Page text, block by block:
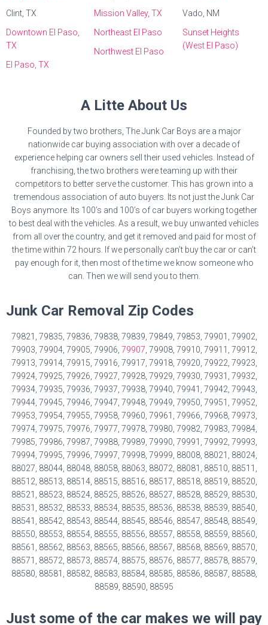
Clint, TX
Downtown El Paso,
TX
El Paso, TX
Mission Valley, TX
Northeast El Paso
Northwest El Paso
Vado, NM
Sunset Heights
(West El Paso)
A Litte About Us
Founded by two brothers, The Junk Car Boys are a major
nationwide car buying association with over a decade of
experience helping car owners sell their used vehicles. Instead of
franchising, the two brothers were teaming up with their
competitors to better serve the customer. This has grown into a
tremendous association of auto buyers. Its not just the Junk Car
Boys anymore. Its 100’s and 100’s of car buyers working together
to best deal with the vehicles. As a result, we buy unwanted vehicles
from all over the country, and get it removed and paid for most of
the time within 72 hours. If we personally can’t buy the car or can’t
pay enough for it, then most of the time we know someone who
can. Then we will send you to them.
Junk Car Removal Zip Codes
79821, 79835, 79836, 79838, 79839, 79849, 79853, 79901, 79902,
79903, 79904, 79905, 79906, 79907, 79908, 79910, 79911, 79912,
79913, 79914, 79915, 79916, 79917, 79918, 79920, 79922, 79923,
79924, 79925, 79926, 79927, 79928, 79929, 79930, 79931, 79932,
79934, 79935, 79936, 79937, 79938, 79940, 79941, 79942, 79943,
79944, 79945, 79946, 79947, 79948, 79949, 79950, 79951, 79952,
79953, 79954, 79955, 79958, 79960, 79961, 79966, 79968, 79973,
79974, 79975, 79976, 79977, 79978, 79980, 79982, 79983, 79984,
79985, 79986, 79987, 79988, 79989, 79990, 79991, 79992, 79993,
79994, 79995, 79996, 79997, 79998, 79999, 88008, 88021, 88024,
88027, 88044, 88048, 88058, 88063, 88072, 88081, 88510, 88511,
88512, 88513, 88514, 88515, 88516, 88517, 88518, 88519, 88520,
88521, 88523, 88524, 88525, 88526, 88527, 88528, 88529, 88530,
88531, 88532, 88533, 88534, 88535, 88536, 88538, 88539, 88540,
88541, 88542, 88543, 88544, 88545, 88546, 88547, 88548, 88549,
88550, 88553, 88554, 88555, 88556, 88557, 88558, 88559, 88560,
88561, 88562, 88563, 88565, 88566, 88567, 88568, 88569, 88570,
88571, 88572, 88573, 88574, 88575, 88576, 88577, 88578, 88579,
88580, 88581, 88582, 88583, 88584, 88585, 88586, 88587, 88588,
88589, 88590, 88595
Just some of the car makes we will pay